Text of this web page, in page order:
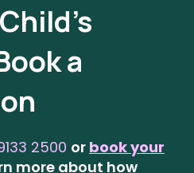
a
2500 or book your
more about how